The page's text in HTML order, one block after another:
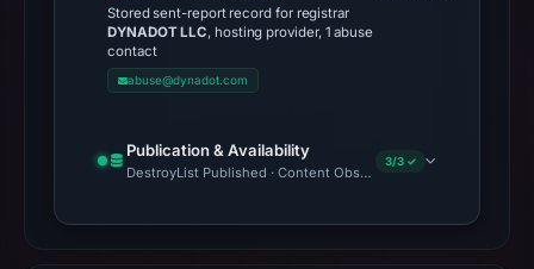
Stored sent-report record for registrar
DYNADOT LLC, hosting provider, 1 abuse
contact
abuse@dynadot.com
Publication & Availability
DestroyList Published · Content Observed Unavailable · Time
3/3 ✓